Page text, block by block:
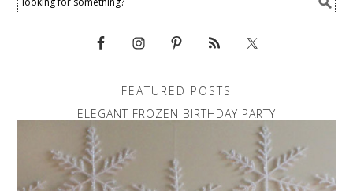
FEATURED POSTS
ELEGANT FROZEN BIRTHDAY PARTY